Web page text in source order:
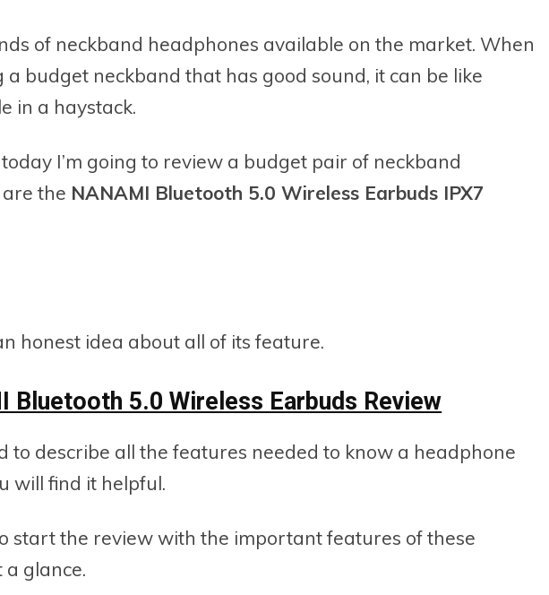
of neckband headphones available on the market. When
budget neckband that has good sound, it can be like
in a haystack.
I’m going to review a budget pair of neckband
the NANAMI Bluetooth 5.0 Wireless Earbuds IPX7
honest idea about all of its feature.
Bluetooth 5.0 Wireless Earbuds Review
to describe all the features needed to know a headphone
will find it helpful.
start the review with the important features of these
a glance.